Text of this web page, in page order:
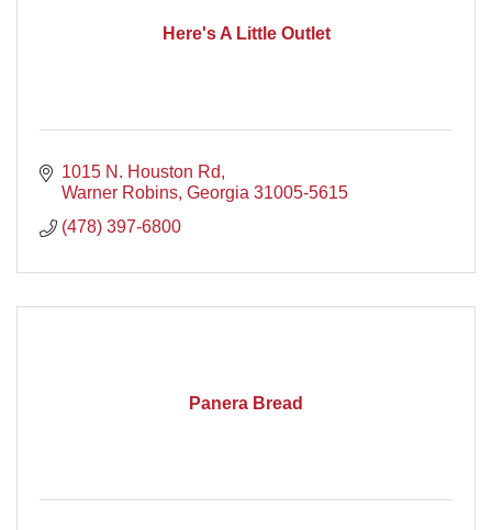
Here's A Little Outlet
1015 N. Houston Rd
Warner Robins Georgia 31005-5615
(478) 397-6800
Panera Bread